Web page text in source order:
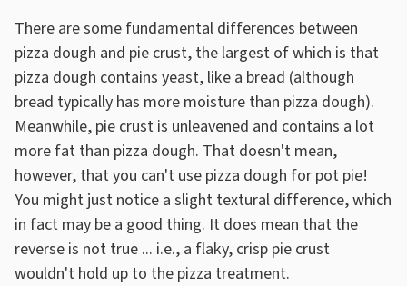
There are some fundamental differences between
pizza dough and pie crust, the largest of which is that
pizza dough contains yeast, like a bread (although
bread typically has more moisture than pizza dough).
Meanwhile, pie crust is unleavened and contains a lot
more fat than pizza dough. That doesn't mean,
however, that you can't use pizza dough for pot pie!
You might just notice a slight textural difference, which
in fact may be a good thing. It does mean that the
reverse is not true ... i.e., a flaky, crisp pie crust
wouldn't hold up to the pizza treatment.